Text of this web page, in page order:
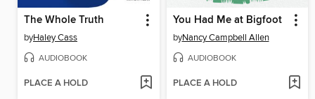
The Whole Truth
byHaley Cass
AUDIOBOOK
PLACE A HOLD
You Had Me at Bigfoot
byNancy Campbell Allen
AUDIOBOOK
PLACE A HOLD